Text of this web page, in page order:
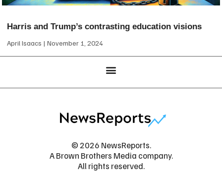
Harris and Trump’s contrasting education visions
April Isaacs November 1, 2024
© 2026 NewsReports.
A Brown Brothers Media company.
All rights reserved.